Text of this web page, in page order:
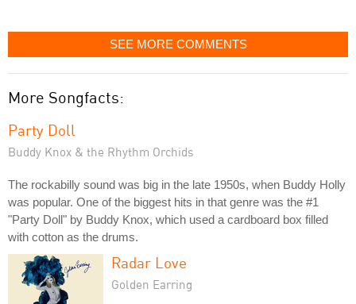
SEE MORE COMMENTS
More Songfacts:
Party Doll
Buddy Knox & the Rhythm Orchids
The rockabilly sound was big in the late 1950s, when Buddy Holly
was popular. One of the biggest hits in that genre was the #1
"Party Doll" by Buddy Knox, which used a cardboard box filled
with cotton as the drums.
Radar Love
Golden Earring